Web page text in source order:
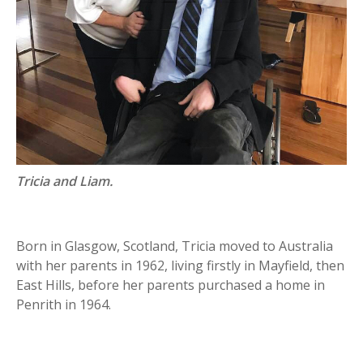
Tricia and Liam.
Born in Glasgow, Scotland, Tricia moved to Australia
with her parents in 1962, living firstly in Mayfield, then
East Hills, before her parents purchased a home in
Penrith in 1964.